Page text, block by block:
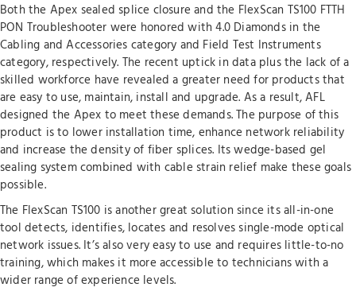
Both the Apex sealed splice closure and the FlexScan TS100 FTTH
PON Troubleshooter were honored with 4.0 Diamonds in the
Cabling and Accessories category and Field Test Instruments
category, respectively. The recent uptick in data plus the lack of a
skilled workforce have revealed a greater need for products that
are easy to use, maintain, install and upgrade. As a result, AFL
designed the Apex to meet these demands. The purpose of this
product is to lower installation time, enhance network reliability
and increase the density of fiber splices. Its wedge-based gel
sealing system combined with cable strain relief make these goals
possible.
The FlexScan TS100 is another great solution since its all-in-one
tool detects, identifies, locates and resolves single-mode optical
network issues. It’s also very easy to use and requires little-to-no
training, which makes it more accessible to technicians with a
wider range of experience levels.